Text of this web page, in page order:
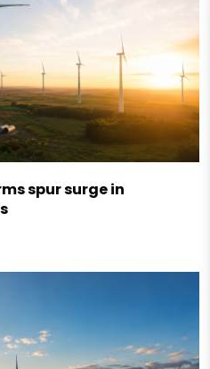
spur surge in